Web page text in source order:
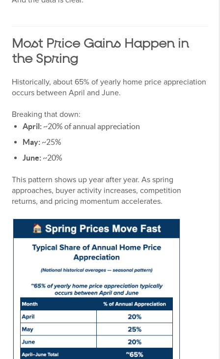
Most Price Gains Happen in
the Spring
Historically, about 65% of yearly home price appreciation
occurs between April and June.
Breaking that down:
April: ~20% of annual appreciation
May: ~25%
June: ~20%
This pattern shows up year after year. As spring
approaches, buyer activity increases, competition
returns, and pricing momentum accelerates.